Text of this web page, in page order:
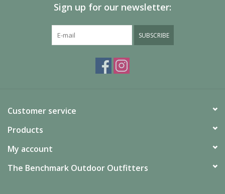
Sign up for our newsletter:
SUBSCRIBE
Customer service
Products
My account
The Benchmark Outdoor Outfitters